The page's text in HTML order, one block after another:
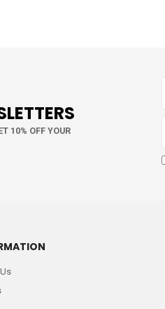
10% OFF YOUR